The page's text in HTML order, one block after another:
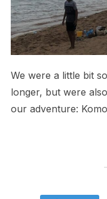
We were a little bit
longer, but were
our adventure: